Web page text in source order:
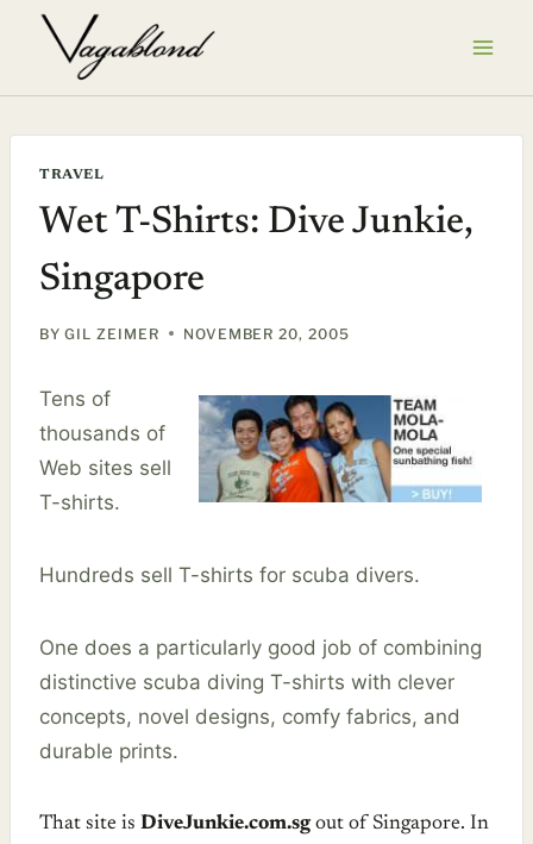
TRAVEL
Wet T-Shirts: Dive Junkie,
Singapore
BY GIL ZEIMER NOVEMBER 20, 2005
Tens of
thousands of
Web sites sell
T-shirts.
Hundreds sell T-shirts for scuba divers.
One does a particularly good job of combining
distinctive scuba diving T-shirts with clever
concepts, novel designs, comfy fabrics, and
durable prints.
That site is DiveJunkie.com.sg out of Singapore. In